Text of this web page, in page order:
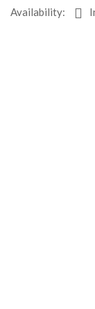
Availability: